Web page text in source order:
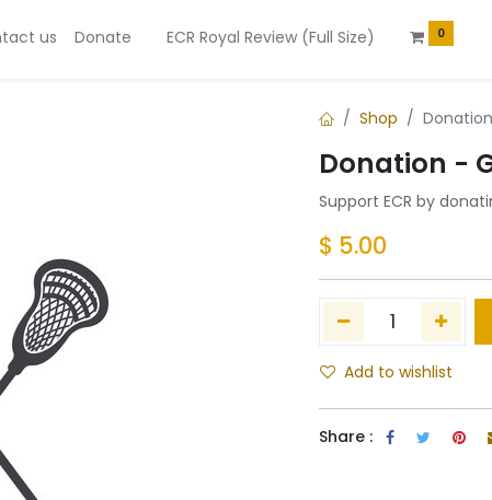
us Donate ECR Royal Review (Full Size) 0
Shop
Donation -
Support ECR by
$ 5.00
Add to wishlist
Share :